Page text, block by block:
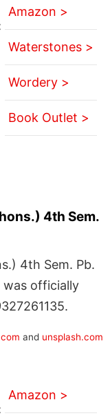
Amazon >
Waterstones >
Wordery >
Book Outlet >
4th Sem.
4th Sem. Pb.
was officially
and unsplash.com
Amazon >